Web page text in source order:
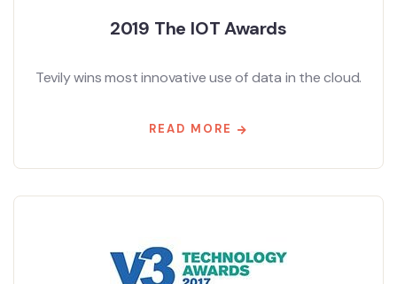
2019 The IOT Awards
Tevily wins most innovative use of data in the cloud.
READ MORE